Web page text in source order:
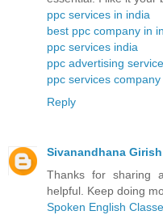
ppc services in india
best ppc company in
ppc services india
ppc advertising
ppc services company
Reply
Sivanandhana Girish
Thanks for sharing
helpful. Keep doing
Spoken English